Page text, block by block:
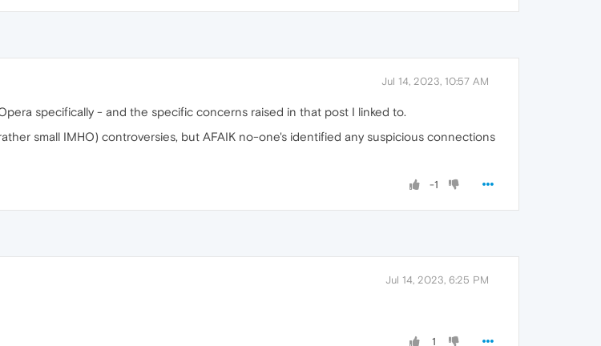
Jul 14, 2023, 10:57 AM
specifically - and the specific concerns raised in that post I linked to.
small IMHO) controversies, but AFAIK no-one's identified any suspicious connections
-1
Jul 14, 2023, 6:25 PM
1